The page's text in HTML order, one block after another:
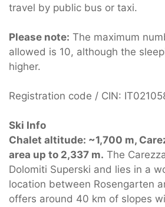
travel by public bus or taxi.
Please note: The maximum
allowed is 10, although the
higher.
Registration code / CIN:
Ski Info
Chalet altitude: ~1,700 m,
area up to 2,337 m. The
Dolomiti Superski and lies in a
location between Rosengarten
offers around 40 km of slopes